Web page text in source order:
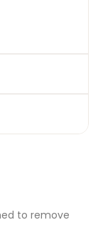
to remove